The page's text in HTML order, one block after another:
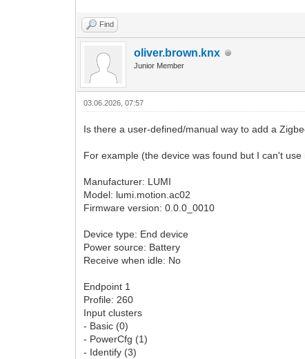
Find
oliver.brown.knx
Junior Member
03.06.2026, 07:57
Is there a user-defined/manual way to add a
For example (the device was found but I can't use
Manufacturer: LUMI
Model: lumi.motion.ac02
Firmware version: 0.0.0_0010
Device type: End device
Power source: Battery
Receive when idle: No
Endpoint 1
Profile: 260
Input clusters
- Basic (0)
- PowerCfg (1)
- Identify (3)